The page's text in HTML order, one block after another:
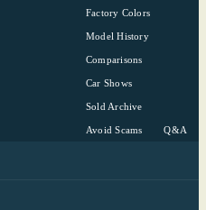
Factory Colors
Model History
Comparisons
Car Shows
Sold Archive
Avoid Scams Q&A